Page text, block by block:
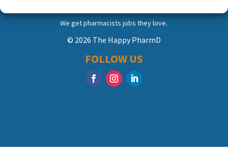
We get pharmacists jobs they love.
© 2026 The Happy PharmD
FOLLOW US